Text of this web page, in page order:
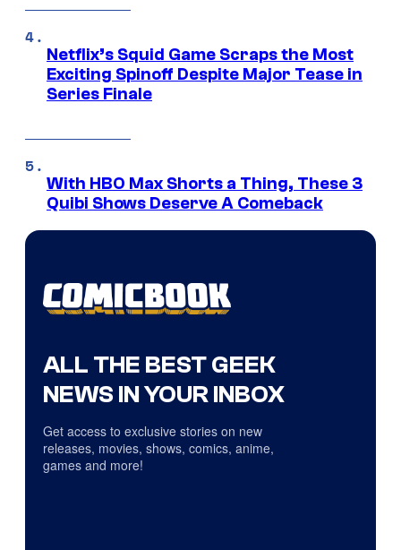
Netflix’s Squid Game Scraps the Most
Exciting Spinoff Despite Major Tease in
Series Finale
With HBO Max Shorts a Thing, These 3
Quibi Shows Deserve A Comeback
ALL THE BEST GEEK
NEWS IN YOUR INBOX
Get access to exclusive stories on new
releases, movies, shows, comics, anime,
games and more!